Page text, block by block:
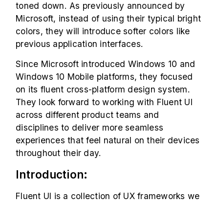
toned down. As previously announced by
Microsoft, instead of using their typical bright
colors, they will introduce softer colors like
previous application interfaces.
Since Microsoft introduced Windows 10 and
Windows 10 Mobile platforms, they focused
on its fluent cross-platform design system.
They look forward to working with Fluent UI
across different product teams and
disciplines to deliver more seamless
experiences that feel natural on their devices
throughout their day.
Introduction:
Fluent UI is a collection of UX frameworks we